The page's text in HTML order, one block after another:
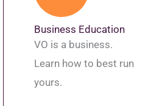
Business Education
VO is a business.
Learn how to best run
yours.